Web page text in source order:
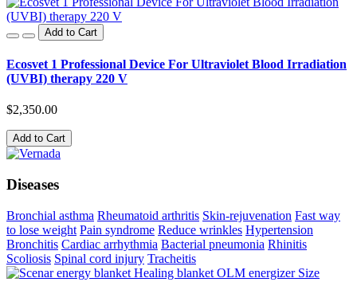
Add to Cart
Ecosvet 1 Professional Device For Ultraviolet Blood Irradiation
(UVBI) therapy 220 V
$2,350.00
Add to Cart
Diseases
Bronchial asthma Rheumatoid arthritis Skin-rejuvenation Fast way
to lose weight Pain syndrome Reduce wrinkles Hypertension
Bronchitis Cardiac arrhythmia Bacterial pneumonia Rhinitis
Scoliosis Spinal cord injury Tracheitis